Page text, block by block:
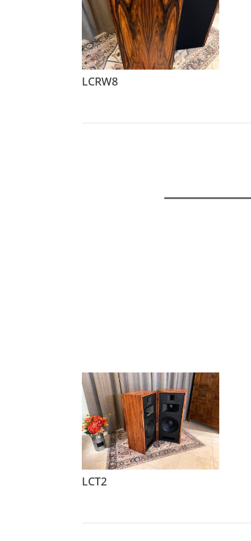
LCRW8
LCT2